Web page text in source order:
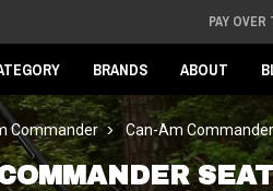
PAY OVER
BRANDS ABOUT
Commander Can-Am